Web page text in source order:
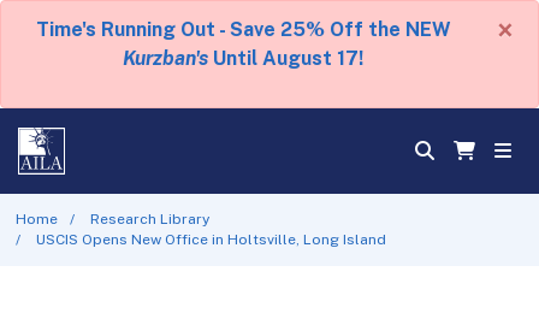
Time's Running Out - Save 25% Off the NEW
Kurzban's Until August 17!
×
Home
Research Library
USCIS Opens New Office in Holtsville, Long Island